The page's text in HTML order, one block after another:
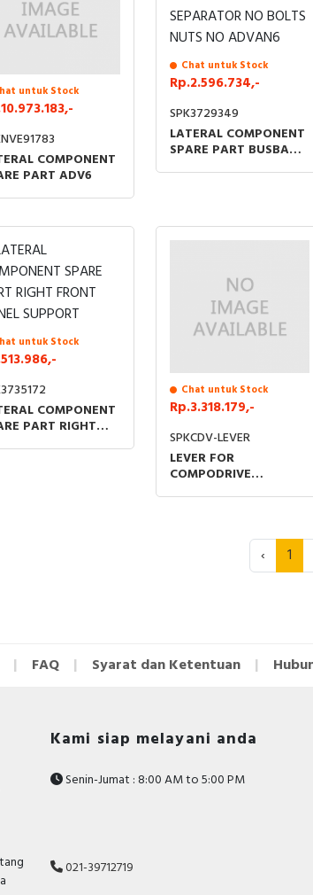
untuk Stock
COMPONENT
PART ADV6
Chat untuk Stock
Rp.2.596.734,-
SPK3729349
LATERAL COMPONENT
SPARE PART BUSBAR
untuk Stock
COMPONENT
PART RIGHT
Chat untuk Stock
Rp.3.318.179,-
SPKCDV-LEVER
LEVER FOR
COMPODRIVE
‹ 1
FAQ Syarat dan Ketentuan
Kami siap melayani anda
Senin-Jumat : 8:00 AM to 5:00 PM
021-39712719